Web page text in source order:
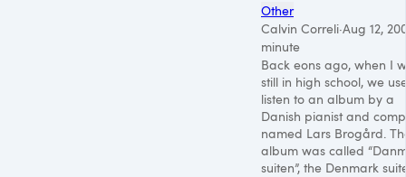
Other
Calvin Correli·Aug 12,
minute
Back eons ago, when I
still in high school, we
listen to an album by a
Danish pianist and
named Lars Brogård.
album was called
suiten”, the Denmark